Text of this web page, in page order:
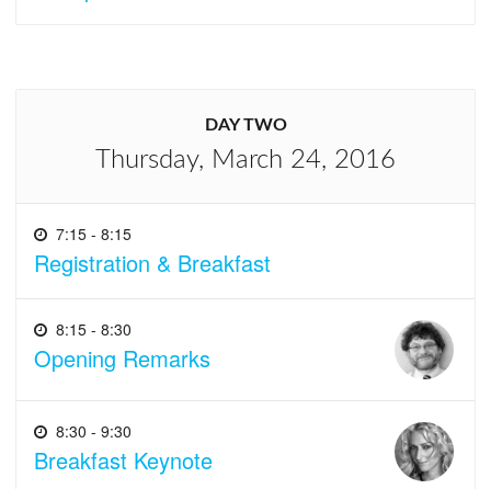
DAY TWO
Thursday, March 24, 2016
7:15 - 8:15
Registration & Breakfast
8:15 - 8:30
Opening Remarks
8:30 - 9:30
Breakfast Keynote